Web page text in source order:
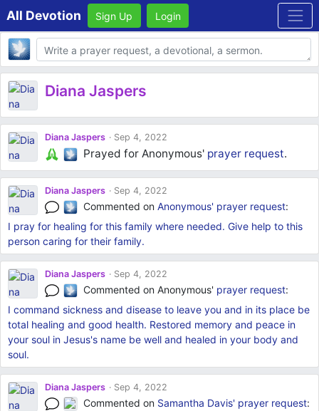
All Devotion Sign Up Login
Body
Diana Jaspers
Diana Jaspers Sep 4, 2022
Prayed for Anonymous' prayer request.
Diana Jaspers Sep 4, 2022
Commented onAnonymous' prayer request:
I pray for healing for this family where needed. Give help to this
person caring for their family.
Diana Jaspers Sep 4, 2022
Commented on Anonymous' prayer request:
I command sickness and disease to leave you and in its place be
total healing and good health. Restored memory and peace in
your soul in Jesus's name be well and healed in your body and
soul.
Diana Jaspers Sep 4, 2022
Commented on Samantha Davis' prayer request: